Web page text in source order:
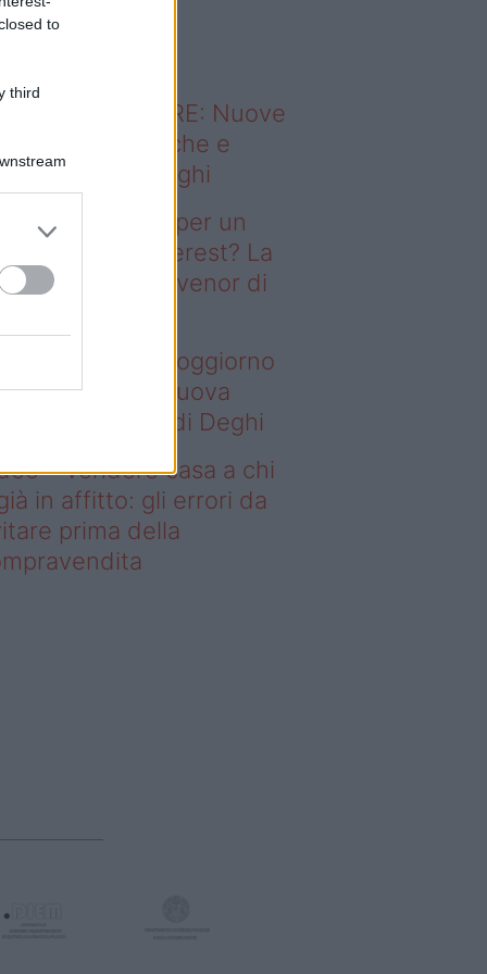
to
third
sapevi che...
ABITARE: Nuove
domestiche e
dei luoghi
– Il segreto per un
da Pinterest? La
collezione Ivenor di
segreto per un soggiorno
Pinterest? La nuova
Ivenor di Deghi
– Vendere casa a chi
in affitto: gli errori da
prima della